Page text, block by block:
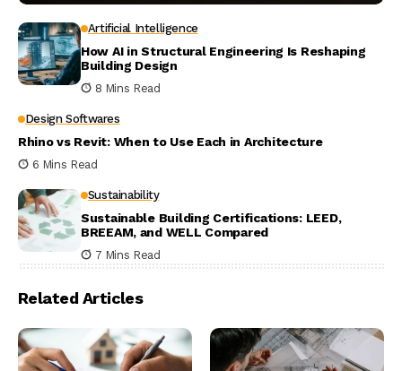
Artificial Intelligence
How AI in Structural Engineering Is Reshaping
Building Design
8 Mins Read
Design Softwares
Rhino vs Revit: When to Use Each in Architecture
6 Mins Read
Sustainability
Sustainable Building Certifications: LEED,
BREEAM, and WELL Compared
7 Mins Read
Related Articles